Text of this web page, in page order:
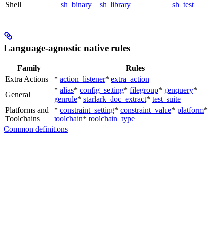
Shell
sh_binary sh_library sh_test
Language-agnostic native rules
Family
Rules
Extra Actions
* action_listener* extra_action
General
* alias* config_setting* filegroup* genquery*
genrule* starlark_doc_extract* test_suite
Platforms and
Toolchains
* constraint_setting* constraint_value* platform*
toolchain* toolchain_type
Common definitions